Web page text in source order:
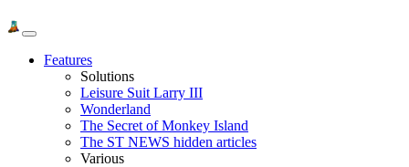
Features
Solutions
Leisure Suit Larry III
Wonderland
The Secret of Monkey Island
The ST NEWS hidden articles
Various